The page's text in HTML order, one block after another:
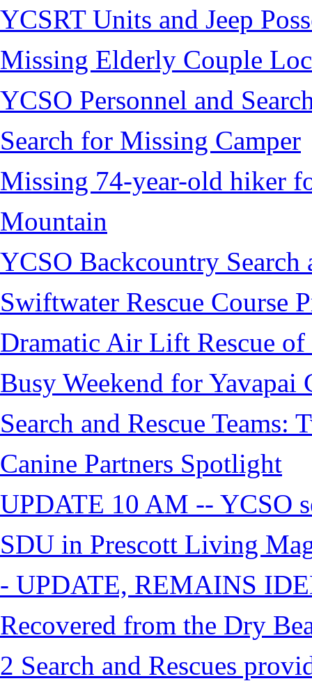
YCSRT Units and Jeep
Missing Elderly Couple
YCSO Personnel and
Search for Missing Camper
Missing 74-year-old hiker
Mountain
YCSO Backcountry Search
Swiftwater Rescue Course
Dramatic Air Lift Rescue
Busy Weekend for
Search and Rescue Teams:
Canine Partners Spotlight
UPDATE 10 AM -- YCSO
SDU in Prescott Living
- UPDATE, REMAINS
Recovered from the Dry
2 Search and Rescues